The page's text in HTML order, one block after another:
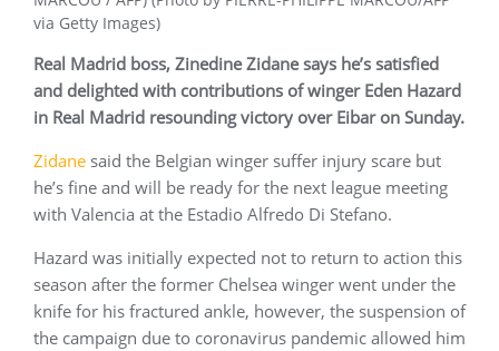
via Getty Images)
Real Madrid boss, Zinedine Zidane says he’s satisfied
and delighted with contributions of winger Eden Hazard
in Real Madrid resounding victory over Eibar on Sunday.
Zidane said the Belgian winger suffer injury scare but
he’s fine and will be ready for the next league meeting
with Valencia at the Estadio Alfredo Di Stefano.
Hazard was initially expected not to return to action this
season after the former Chelsea winger went under the
knife for his fractured ankle, however, the suspension of
the campaign due to coronavirus pandemic allowed him